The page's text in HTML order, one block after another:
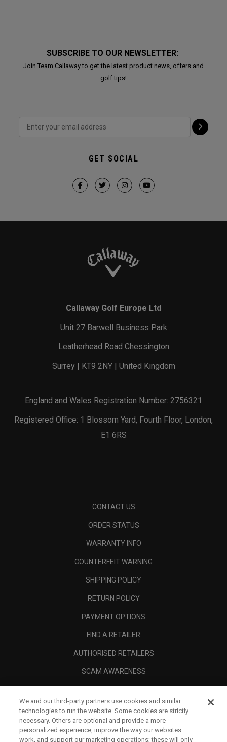
SUBSCRIBE TO OUR NEWSLETTER:
Join Team Callaway to get the latest product news, offers and
golf tips!
GET SOCIAL
Callaway Golf Europe Ltd
Unit 27 Barwell Business Park
Leatherhead Road Chessington
Surrey | KT9 2NY | United Kingdom
England and Wales Registration Number: 2756321
Registered Office: 1 Blossom Yard, Fourth Floor, London,
E1 6RS
CONTACT US
ORDER STATUS
WARRANTY INFO
COUNTERFEIT WARNING
SHIPPING POLICY
RETURN POLICY
PAYMENT OPTIONS
FIND A RETAILER
AUTHORISED RETAILERS
SCAM AWARENESS
CORPORATE
We and our third-party partners use cookies and similar
technologies to run the website. Some cookies are strictly
necessary. Others are optional and provide a more
personalized experience, improve the way our websites
work, and support our marketing operations; these will only